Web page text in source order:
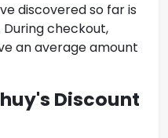
discovered so far is
checkout,
an average amount
Discount